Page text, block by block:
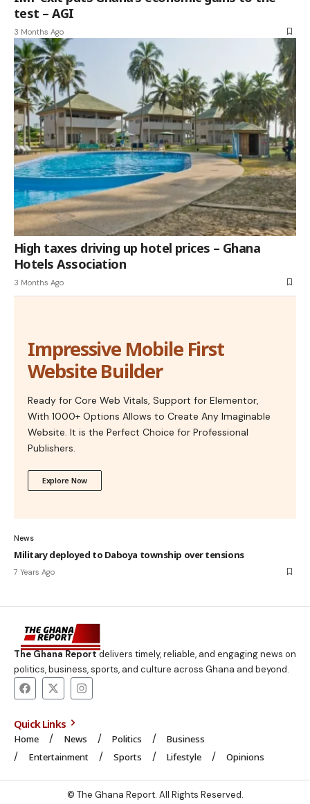
test – AGI
3 Months Ago
High taxes driving up hotel prices – Ghana
Hotels Association
3 Months Ago
Impressive Mobile First
Website Builder
Ready for Core Web Vitals, Support for Elementor,
With 1000+ Options Allows to Create Any Imaginable
Website. It is the Perfect Choice for Professional
Publishers.
Explore Now
News
Military deployed to Daboya township over tensions
7 Years Ago
The Ghana Reportdelivers timely, reliable, and engaging news on
politics, business, sports, and culture across Ghana and beyond.
Quick Links
Home News Politics
Business
Entertainment
Sports Lifestyle Opinions
© The Ghana Report. All Rights Reserved.